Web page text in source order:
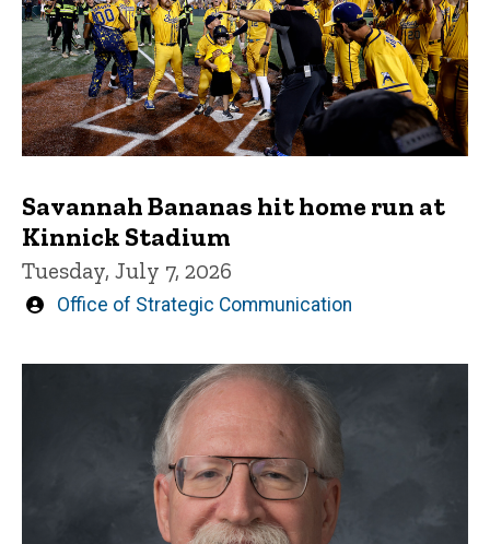
Savannah Bananas hit home run at
Kinnick Stadium
Tuesday, July 7, 2026
Written
Office of Strategic Communication